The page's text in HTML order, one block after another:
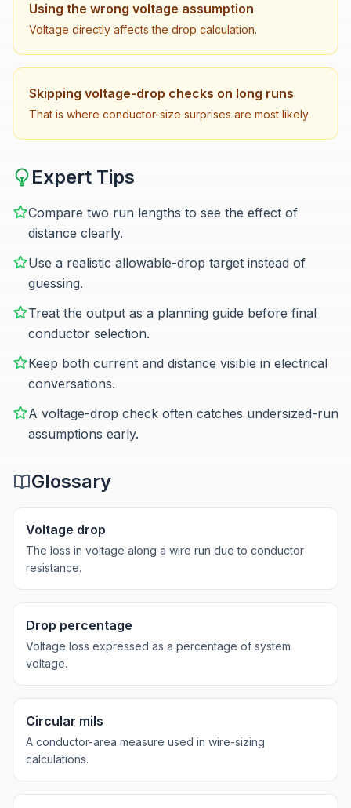
Using the wrong voltage assumption
Voltage directly affects the drop calculation.
Skipping voltage-drop checks on long runs
That is where conductor-size surprises are most likely.
Expert Tips
Compare two run lengths to see the effect of
distance clearly.
Use a realistic allowable-drop target instead of
guessing.
Treat the output as a planning guide before final
conductor selection.
Keep both current and distance visible in electrical
conversations.
A voltage-drop check often catches undersized-run
assumptions early.
Glossary
Voltage drop
The loss in voltage along a wire run due to conductor
resistance.
Drop percentage
Voltage loss expressed as a percentage of system
voltage.
Circular mils
A conductor-area measure used in wire-sizing
calculations.